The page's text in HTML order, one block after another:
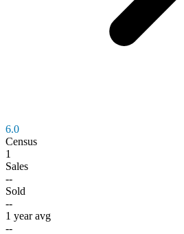
6.0
Census
1
Sales
--
Sold
--
1 year avg
--